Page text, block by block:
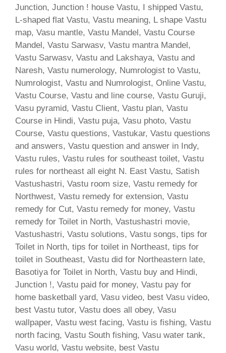
Junction, Junction ! house Vastu, I shipped Vastu,
L-shaped flat Vastu, Vastu meaning, L shape Vastu
map, Vasu mantle, Vastu Mandel, Vastu Course
Mandel, Vastu Sarwasv, Vastu mantra Mandel,
Vastu Sarwasv, Vastu and Lakshaya, Vastu and
Naresh, Vastu numerology, Numrologist to Vastu,
Numrologist, Vastu and Numrologist, Online Vastu,
Vastu Course, Vastu and line course, Vastu Guruji,
Vasu pyramid, Vastu Client, Vastu plan, Vastu
Course in Hindi, Vastu puja, Vasu photo, Vastu
Course, Vastu questions, Vastukar, Vastu questions
and answers, Vastu question and answer in Indy,
Vastu rules, Vastu rules for southeast toilet, Vastu
rules for northeast all eight N. East Vastu, Satish
Vastushastri, Vastu room size, Vastu remedy for
Northwest, Vastu remedy for extension, Vastu
remedy for Cut, Vastu remedy for money, Vastu
remedy for Toilet in North, Vastushastri movie,
Vastushastri, Vastu solutions, Vastu songs, tips for
Toilet in North, tips for toilet in Northeast, tips for
toilet in Southeast, Vastu did for Northeastern late,
Basotiya for Toilet in North, Vastu buy and Hindi,
Junction !, Vastu paid for money, Vastu pay for
home basketball yard, Vasu video, best Vasu video,
best Vastu tutor, Vastu does all obey, Vasu
wallpaper, Vastu west facing, Vastu is fishing, Vastu
north facing, Vastu South fishing, Vasu water tank,
Vasu world, Vastu website, best Vastu